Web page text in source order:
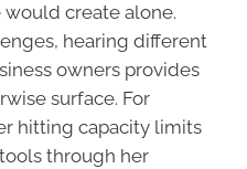
create alone.
hearing different
owners provides
surface. For
hitting capacity limits
through her